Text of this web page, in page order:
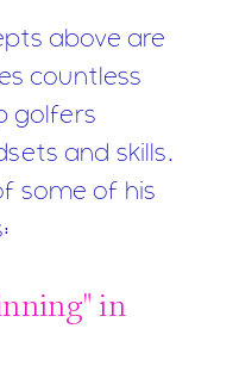
above are
countless
golfers
and skills.
some of his
in